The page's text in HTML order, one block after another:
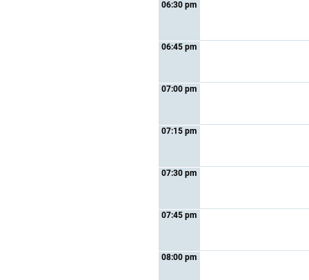
06:30 pm
06:45 pm
07:00 pm
07:15 pm
07:30 pm
07:45 pm
08:00 pm